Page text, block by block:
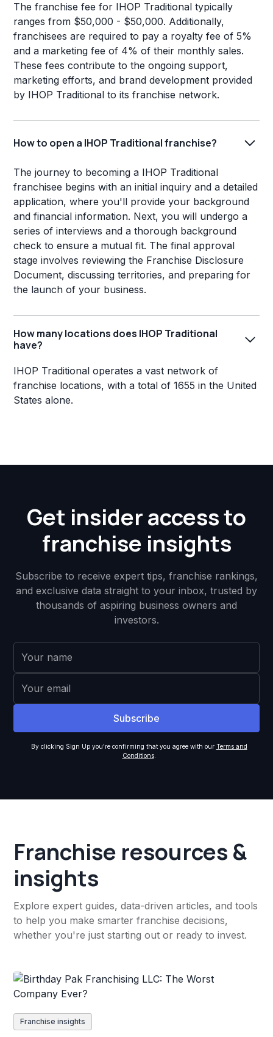
The franchise fee for IHOP Traditional typically
ranges from $50,000 - $50,000. Additionally,
franchisees are required to pay a royalty fee of 5%
and a marketing fee of 4% of their monthly sales.
These fees contribute to the ongoing support,
marketing efforts, and brand development provided
by IHOP Traditional to its franchise network.
How to open a IHOP Traditional franchise?
The journey to becoming a IHOP Traditional
franchisee begins with an initial inquiry and a detailed
application, where you'll provide your background
and financial information. Next, you will undergo a
series of interviews and a thorough background
check to ensure a mutual fit. The final approval
stage involves reviewing the Franchise Disclosure
Document, discussing territories, and preparing for
the launch of your business.
How many locations does IHOP Traditional
have?
IHOP Traditional operates a vast network of
franchise locations, with a total of 1655 in the United
States alone.
Get insider access to
franchise insights
Subscribe to receive expert tips, franchise rankings,
and exclusive data straight to your inbox, trusted by
thousands of aspiring business owners and
investors.
By clicking Sign Up you're confirming that you agree with our Terms and
Conditions.
Franchise resources &
insights
Explore expert guides, data-driven articles, and tools
to help you make smarter franchise decisions,
whether you're just starting out or ready to invest.
Franchise insights